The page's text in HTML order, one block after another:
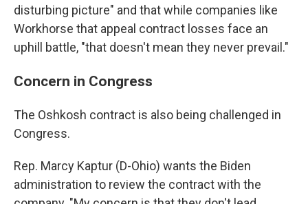
disturbing picture" and that while companies like
Workhorse that appeal contract losses face an
uphill battle, "that doesn't mean they never prevail."
Concern in Congress
The Oshkosh contract is also being challenged in
Congress.
Rep. Marcy Kaptur (D-Ohio) wants the Biden
administration to review the contract with the